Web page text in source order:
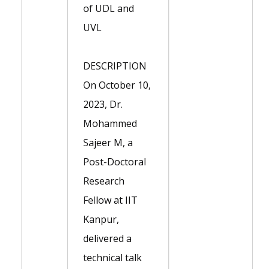
of UDL and
UVL
DESCRIPTION
On October 10,
2023, Dr.
Mohammed
Sajeer M, a
Post-Doctoral
Research
Fellow at IIT
Kanpur,
delivered a
technical talk